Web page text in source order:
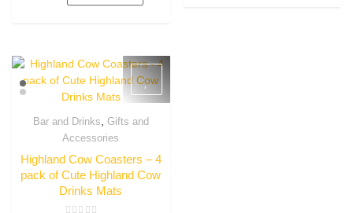
Quick View
Bar and Drinks Gifts and
Accessories
Highland Cow Coasters – 4
pack of Cute Highland Cow
Drinks Mats